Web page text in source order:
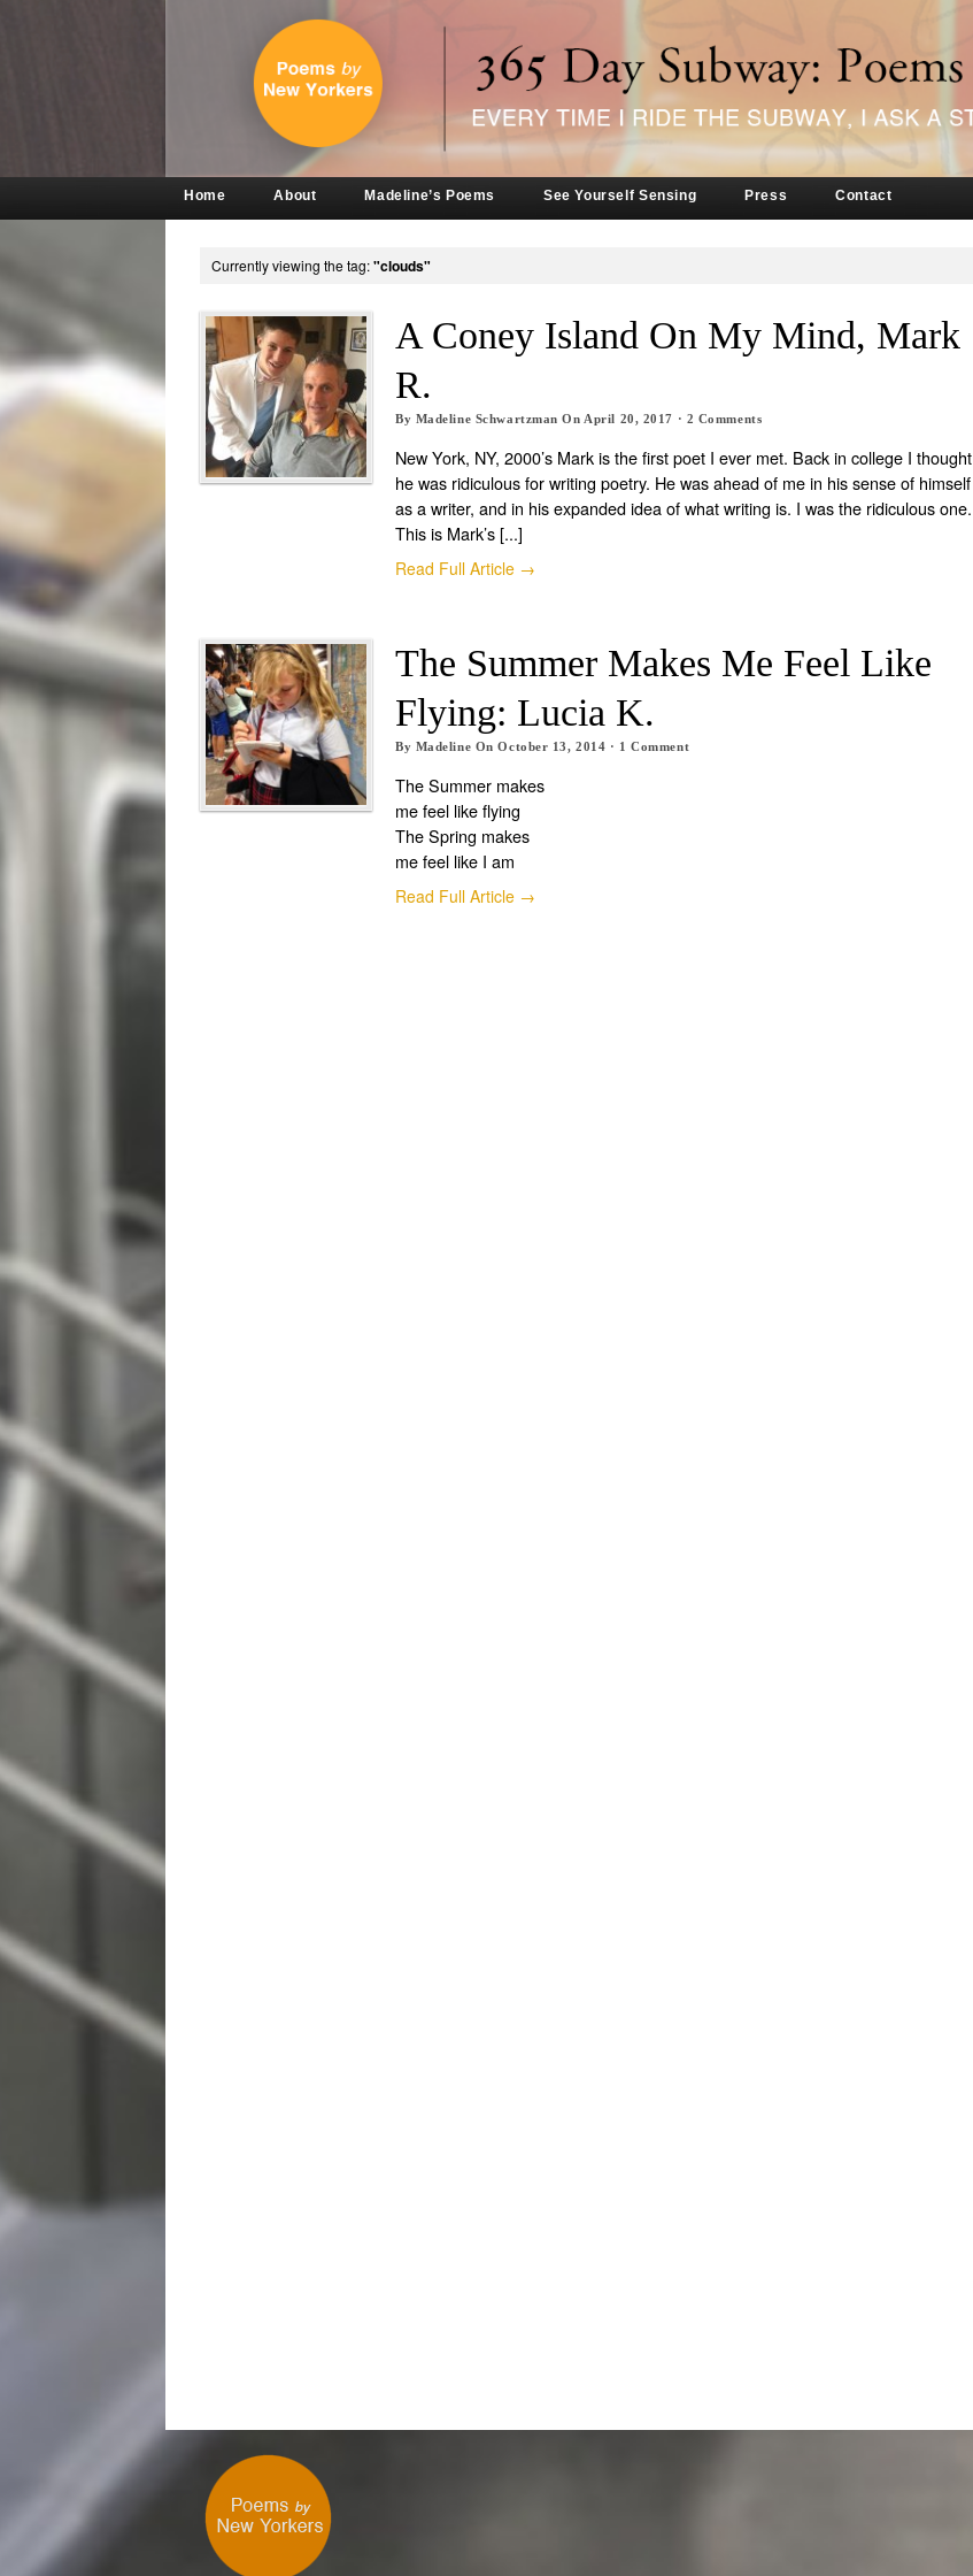
Home About Madeline’s Poems See Yourself Sensing Press Contact
Currently viewing the tag:"clouds"
A Coney Island On My Mind, Mark
R.
By Madeline Schwartzman On April 20, 2017 · 2 Comments
New York, NY, 2000’s Mark is the first poet I ever met. Back in college I thought
he was ridiculous for writing poetry. He was ahead of me in his sense of himself
as a writer, and in his expanded idea of what writing is. I was the ridiculous one.
This is Mark’s [...]
Read Full Article →
The Summer Makes Me Feel Like
Flying: Lucia K.
By Madeline OnOctober 13, 2014 · 1 Comment
The Summer makes
me feel like flying
The Spring makes
me feel like I am
Read Full Article →